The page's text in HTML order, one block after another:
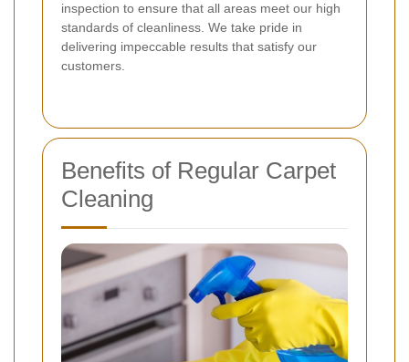
inspection to ensure that all areas meet our high
standards of cleanliness. We take pride in
delivering impeccable results that satisfy our
customers.
Benefits of Regular Carpet
Cleaning